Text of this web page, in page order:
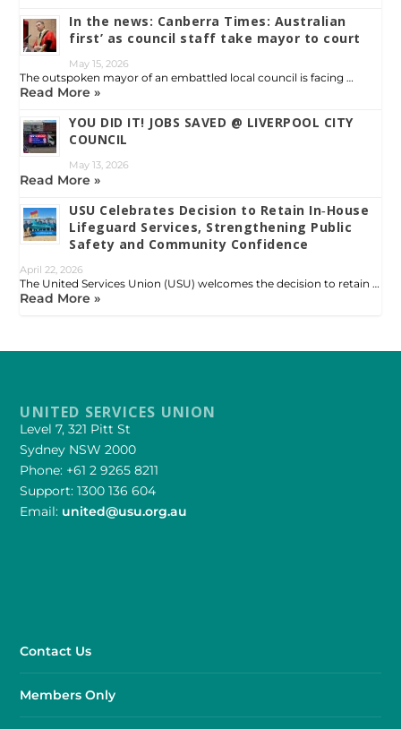
In the news: Canberra Times: Australian
first’ as council staff take mayor to court
May 15, 2026
The outspoken mayor of an embattled local council is facing …
Read More »
YOU DID IT! JOBS SAVED @ LIVERPOOL CITY
COUNCIL
May 13, 2026
Read More »
USU Celebrates Decision to Retain In‑House
Lifeguard Services, Strengthening Public
Safety and Community Confidence
April 22, 2026
The United Services Union (USU) welcomes the decision to retain …
Read More »
UNITED SERVICES UNION
Level 7, 321 Pitt St
Sydney NSW 2000
Phone: +61 2 9265 8211
Support: 1300 136 604
Email: united@usu.org.au
Contact Us
Members Only